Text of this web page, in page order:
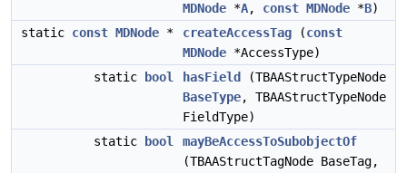
MDNode *A, const MDNode *B)
static const MDNode * createAccessTag (const
MDNode *AccessType)
static
bool hasField
(TBAAStructTypeNode
BaseType, TBAAStructTypeNode
FieldType)
static
bool
mayBeAccessToSubobjectOf
(TBAAStructTagNode BaseTag,